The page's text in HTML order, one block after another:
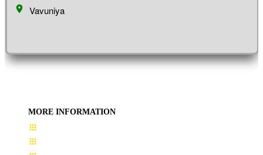
Vavuniya
MORE INFORMATION